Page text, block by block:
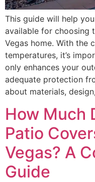
This guide will help
available for choosing
Vegas home. With the
temperatures, it’s
only enhances your
adequate protection
about materials,
How Much
Patio
Vegas? A
Guide